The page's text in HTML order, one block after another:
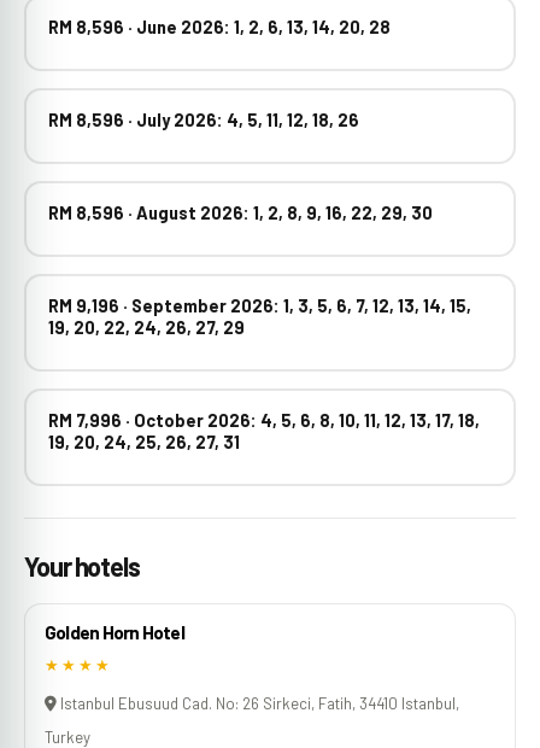
RM 8,596 · June 2026: 1, 2, 6, 13, 14, 20, 28
RM 8,596 · July 2026: 4, 5, 11, 12, 18, 26
RM 8,596 · August 2026: 1, 2, 8, 9, 16, 22, 29, 30
RM 9,196 · September 2026: 1, 3, 5, 6, 7, 12, 13, 14, 15,
19, 20, 22, 24, 26, 27, 29
RM 7,996 · October 2026: 4, 5, 6, 8, 10, 11, 12, 13, 17, 18,
19, 20, 24, 25, 26, 27, 31
Your hotels
Golden Horn Hotel
★★★★
Istanbul Ebusuud Cad. No: 26 Sirkeci, Fatih, 34410 Istanbul,
Turkey